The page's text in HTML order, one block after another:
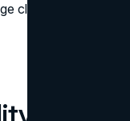
claims and